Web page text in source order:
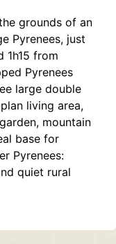
grounds of an
Pyrenees, just
1h15 from
Pyrenees
large double
living area,
mountain
base for
Pyrenees:
quiet rural